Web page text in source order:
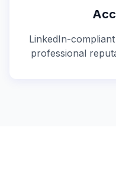
LinkedIn-
professional